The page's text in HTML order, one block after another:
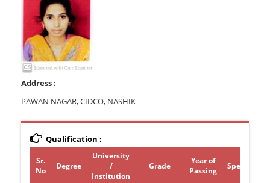
Address :
PAWAN NAGAR, CIDCO, NASHIK
Qualification :
Sr.
No
Degree
University
/
Institution
Grade
Year of
Passing